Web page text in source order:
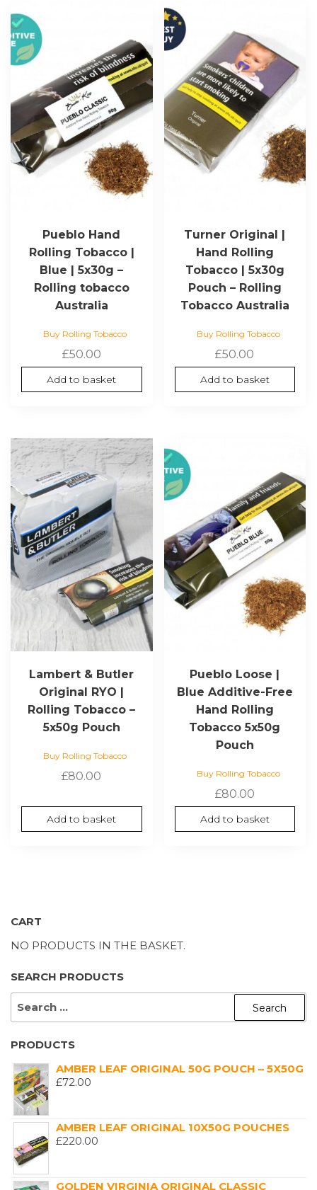
Pueblo Hand
Rolling Tobacco |
Blue | 5x30g –
Rolling tobacco
Australia
Buy Rolling Tobacco
£50.00
Add to basket
Turner Original |
Hand Rolling
Tobacco | 5x30g
Pouch – Rolling
Tobacco Australia
Buy Rolling Tobacco
£50.00
Add to basket
Lambert & Butler
Original RYO |
Rolling Tobacco –
5x50g Pouch
Buy Rolling Tobacco
£80.00
Add to basket
Pueblo Loose |
Blue Additive-Free
Hand Rolling
Tobacco 5x50g
Pouch
Buy Rolling Tobacco
£80.00
Add to basket
CART
NO PRODUCTS IN THE BASKET.
SEARCH PRODUCTS
SEARCH
PRODUCTS
AMBER LEAF ORIGINAL 50G POUCH – 5X50G
£72.00
AMBER LEAF ORIGINAL 10X50G POUCHES
£220.00
GOLDEN VIRGINIA ORIGINAL CLASSIC